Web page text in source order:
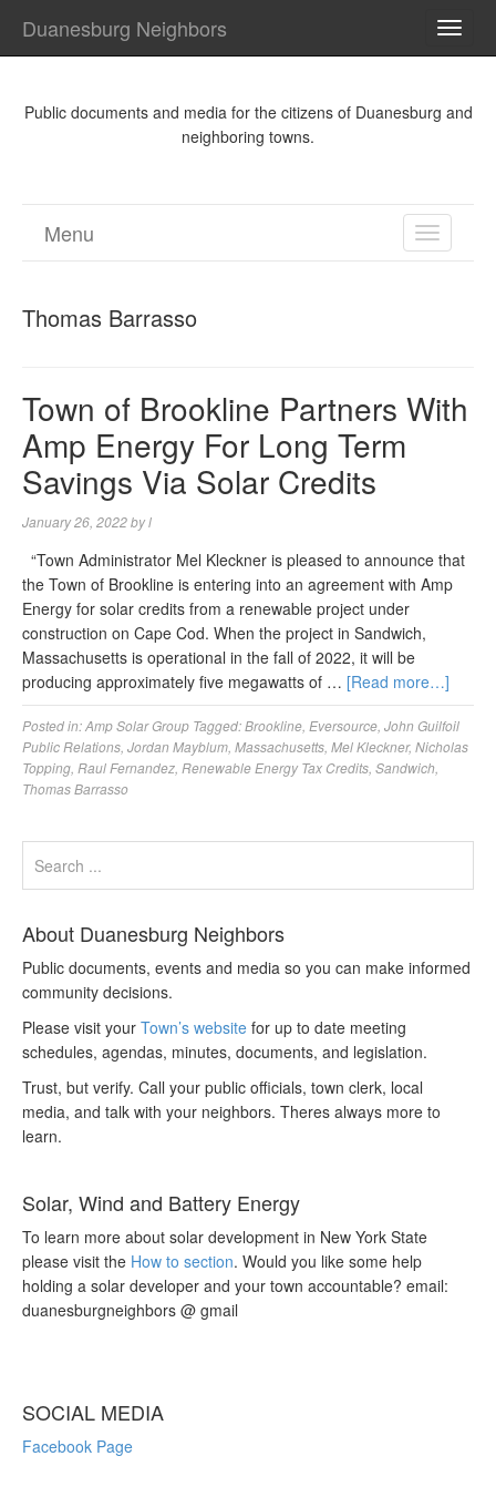
Duanesburg Neighbors
Public documents and media for the citizens of Duanesburg and
neighboring towns.
TOGGLE
Menu
Thomas Barrasso
Town of Brookline Partners With
Amp Energy For Long Term
Savings Via Solar Credits
January 26, 2022byl
“Town Administrator Mel Kleckner is pleased to announce that
the Town of Brookline is entering into an agreement with Amp
Energy for solar credits from a renewable project under
construction on Cape Cod. When the project in Sandwich,
Massachusetts is operational in the fall of 2022, it will be
producing approximately five megawatts of … [Read more…]
Posted in:Amp Solar Group Tagged:Brookline Eversource John Guilfoil
Public Relations Jordan Mayblum Massachusetts Mel Kleckner, Nicholas
Topping Raul Fernandez Renewable Energy Tax Credits Sandwich
Thomas Barrasso
About Duanesburg Neighbors
Public documents, events and media so you can make informed
community decisions.
Please visit your Town’s website for up to date meeting
schedules, agendas, minutes, documents, and legislation.
Trust, but verify. Call your public officials, town clerk, local
media, and talk with your neighbors. Theres always more to
learn.
Solar, Wind and Battery Energy
To learn more about solar development in New York State
please visit the How to section. Would you like some help
holding a solar developer and your town accountable? email:
duanesburgneighbors @ gmail
SOCIAL MEDIA
Facebook Page